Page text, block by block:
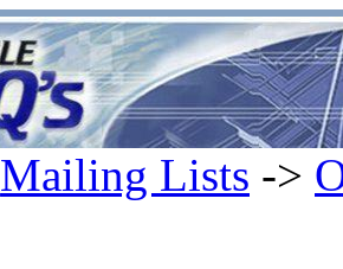
Mailing Lists ->